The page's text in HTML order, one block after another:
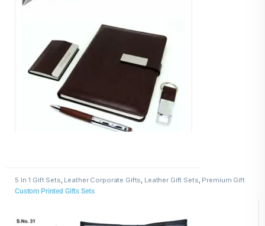
5 In 1 Gift Sets, Leather Corporate Gifts, Leather Gift Sets, Premium Gift
Sets for Clients and Employees
Custom Printed Gifts Sets